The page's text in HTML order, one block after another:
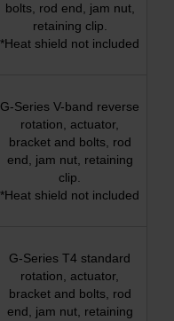
bolts, rod end, jam nut,
retaining clip.
*Heat shield not included
G-Series V-band reverse
rotation, actuator,
bracket and bolts, rod
end, jam nut, retaining
clip.
*Heat shield not included
G-Series T4 standard
rotation, actuator,
bracket and bolts, rod
end, jam nut, retaining